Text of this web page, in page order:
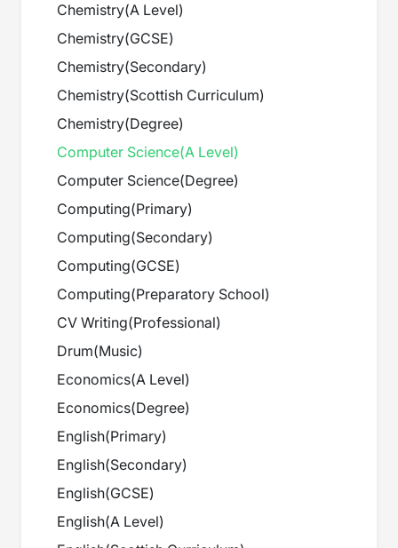
Chemistry(A Level)
Chemistry(GCSE)
Chemistry(Secondary)
Chemistry(Scottish Curriculum)
Chemistry(Degree)
Computer Science(A Level)
Computer Science(Degree)
Computing(Primary)
Computing(Secondary)
Computing(GCSE)
Computing(Preparatory School)
CV Writing(Professional)
Drum(Music)
Economics(A Level)
Economics(Degree)
English(Primary)
English(Secondary)
English(GCSE)
English(A Level)